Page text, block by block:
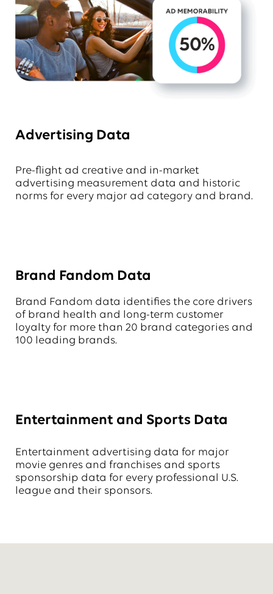
Advertising Data
Pre-flight ad creative and in-market
advertising measurement data and historic
norms for every major ad category and brand.
Brand Fandom Data
Brand Fandom data identifies the core drivers
of brand health and long-term customer
loyalty for more than 20 brand categories and
100 leading brands.
Entertainment and Sports Data
Entertainment advertising data for major
movie genres and franchises and sports
sponsorship data for every professional U.S.
league and their sponsors.